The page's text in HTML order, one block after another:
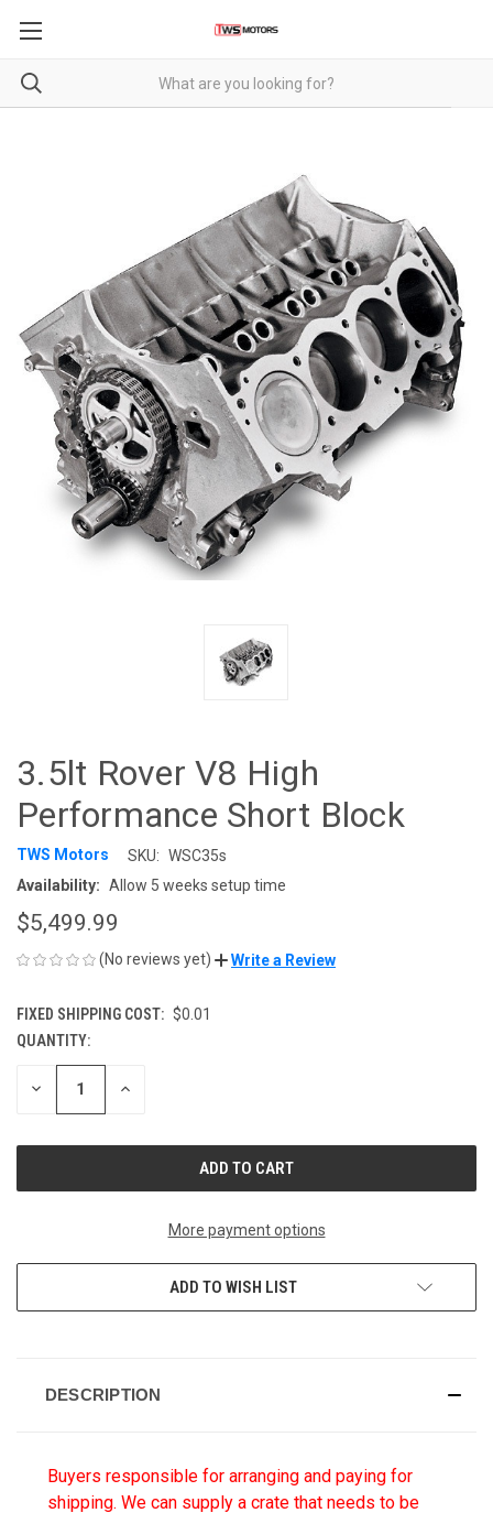
3.5lt Rover V8 High
Performance Short Block
TWS Motors SKU: WSC35s
Availability: Allow 5 weeks setup time
$5,499.99
(No reviews yet) Write a Review
FIXED SHIPPING COST: $0.01
CURRENT
STOCK:
QUANTITY:
DECREASE INCREASE
More payment options
ADD TO WISH LIST
DESCRIPTION
Buyers responsible for arranging and paying for
shipping. We can supply a crate that needs to be